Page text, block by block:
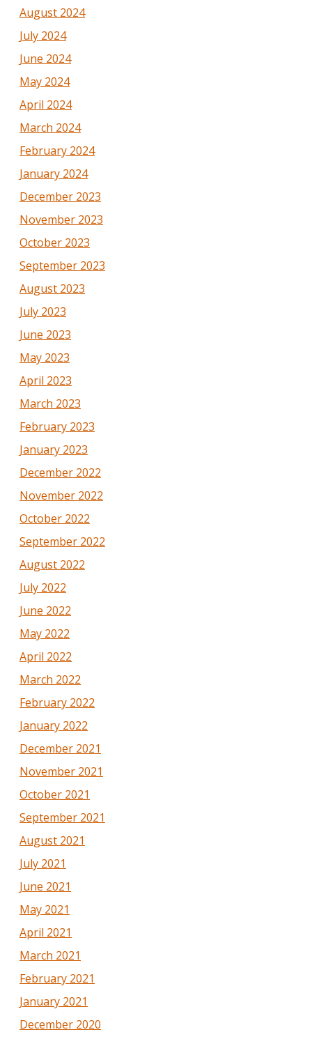
August 2024
July 2024
June 2024
May 2024
April 2024
March 2024
February 2024
January 2024
December 2023
November 2023
October 2023
September 2023
August 2023
July 2023
June 2023
May 2023
April 2023
March 2023
February 2023
January 2023
December 2022
November 2022
October 2022
September 2022
August 2022
July 2022
June 2022
May 2022
April 2022
March 2022
February 2022
January 2022
December 2021
November 2021
October 2021
September 2021
August 2021
July 2021
June 2021
May 2021
April 2021
March 2021
February 2021
January 2021
December 2020